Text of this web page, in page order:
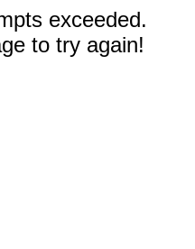
exceeded.
to try again!